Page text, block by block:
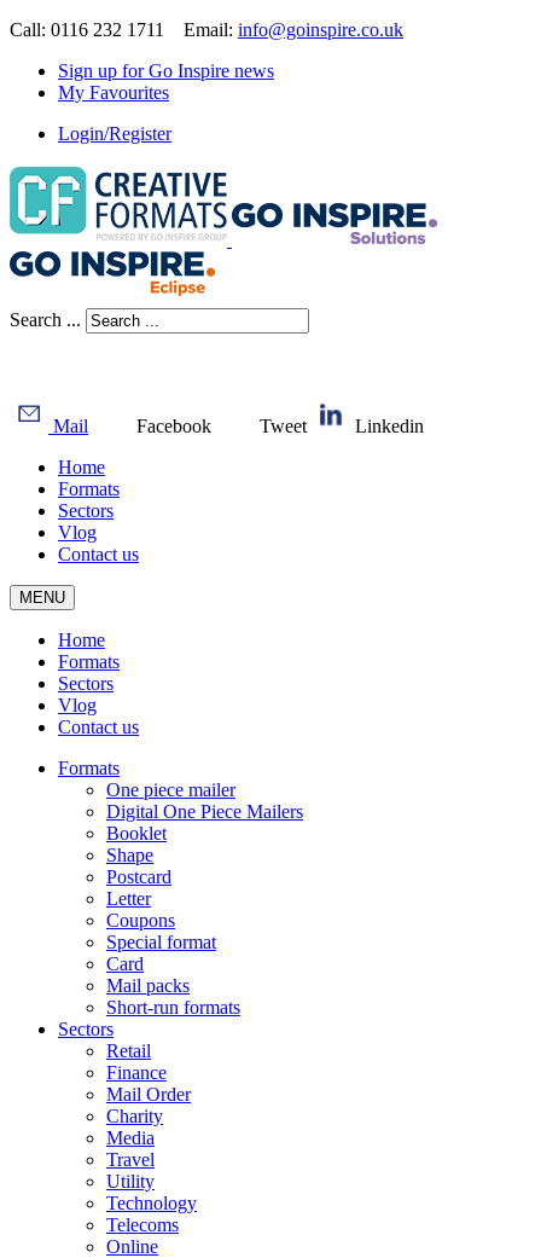
Call: 0116 232 1711 Email: info@goinspire.co.uk
Sign up for Go Inspire news
My Favourites
Login/Register
Search ...
Mail Facebook Tweet
Linkedin
Home
Formats
Sectors
Vlog
Contact us
MENU
Home
Formats
Sectors
Vlog
Contact us
Formats
One piece mailer
Digital One Piece Mailers
Booklet
Shape
Postcard
Letter
Coupons
Special format
Card
Mail packs
Short-run formats
Sectors
Retail
Finance
Mail Order
Charity
Media
Travel
Utility
Technology
Telecoms
Online